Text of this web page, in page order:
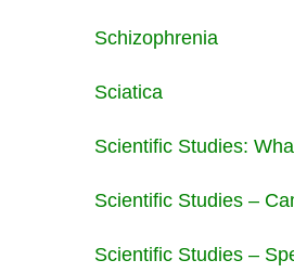
Schizophrenia
Sciatica
Scientific Studies:
Scientific Studies –
Scientific Studies –